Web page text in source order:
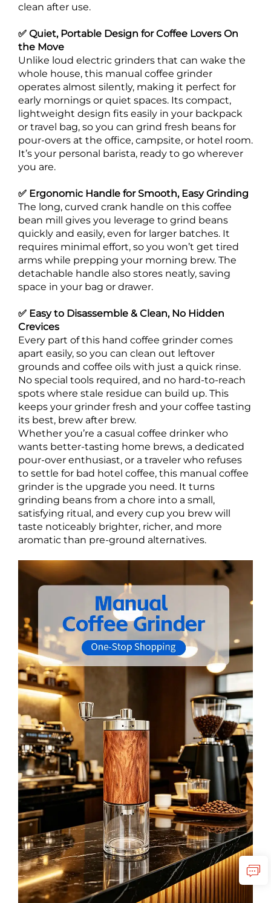
clean after use.
✅ Quiet, Portable Design for Coffee Lovers On
the Move
Unlike loud electric grinders that can wake the
whole house, this manual coffee grinder
operates almost silently, making it perfect for
early mornings or quiet spaces. Its compact,
lightweight design fits easily in your backpack
or travel bag, so you can grind fresh beans for
pour-overs at the office, campsite, or hotel room.
It’s your personal barista, ready to go wherever
you are.
✅ Ergonomic Handle for Smooth, Easy Grinding
The long, curved crank handle on this coffee
bean mill gives you leverage to grind beans
quickly and easily, even for larger batches. It
requires minimal effort, so you won’t get tired
arms while prepping your morning brew. The
detachable handle also stores neatly, saving
space in your bag or drawer.
✅ Easy to Disassemble & Clean, No Hidden
Crevices
Every part of this hand coffee grinder comes
apart easily, so you can clean out leftover
grounds and coffee oils with just a quick rinse.
No special tools required, and no hard-to-reach
spots where stale residue can build up. This
keeps your grinder fresh and your coffee tasting
its best, brew after brew.
Whether you’re a casual coffee drinker who
wants better-tasting home brews, a dedicated
pour-over enthusiast, or a traveler who refuses
to settle for bad hotel coffee, this manual coffee
grinder is the upgrade you need. It turns
grinding beans from a chore into a small,
satisfying ritual, and every cup you brew will
taste noticeably brighter, richer, and more
aromatic than pre-ground alternatives.